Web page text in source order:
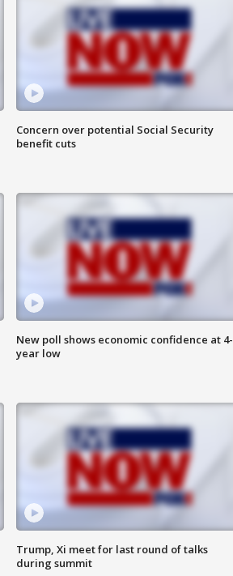
Concern over potential Social Security
benefit cuts
New poll shows economic confidence at 4-
year low
Trump, Xi meet for last round of talks
during summit